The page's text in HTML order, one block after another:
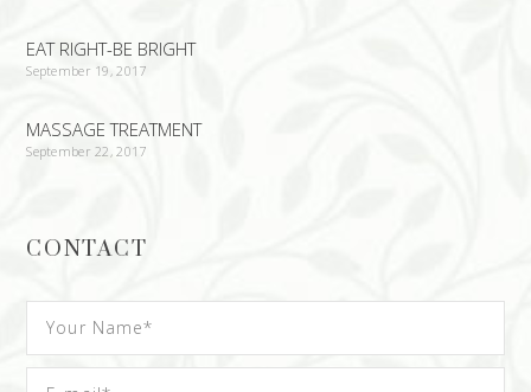
EAT RIGHT-BE BRIGHT
September 19, 2017
MASSAGE TREATMENT
September 22, 2017
CONTACT